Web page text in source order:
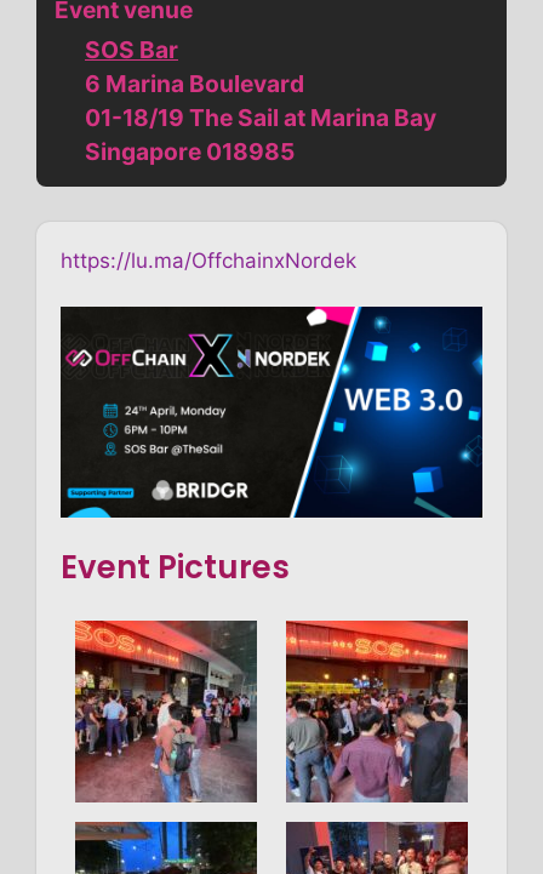
Event venue
SOS Bar
6 Marina Boulevard
01-18/19 The Sail at Marina Bay
Singapore 018985
https://lu.ma/OffchainxNordek
Event Pictures